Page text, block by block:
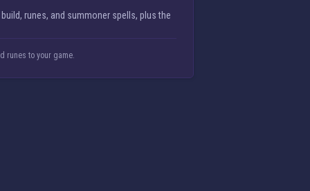
runes, and summoner spells, plus the
runes to your game.